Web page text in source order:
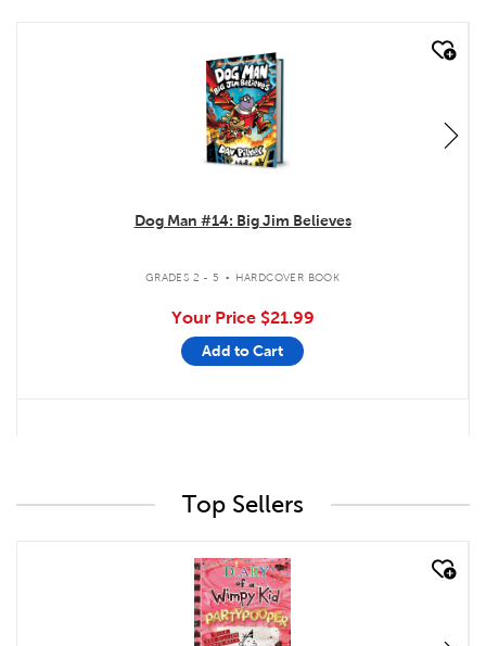
quick look
Dog Man #14: Big Jim Believes
GRADES 2 - 5 . HARDCOVER BOOK
Your Price $21.99
Add to Cart
Top Sellers
quick look